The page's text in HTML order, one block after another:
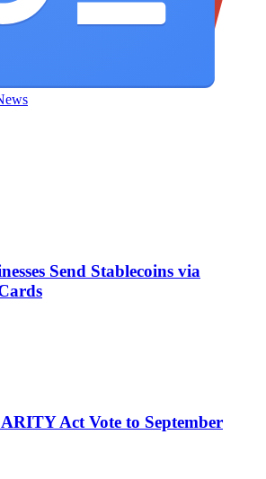
Send Stablecoins via
Act Vote to September